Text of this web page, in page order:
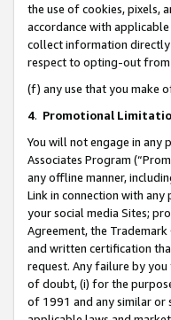
the use of cookies, pixels,
accordance with
collect information directly
respect to opting-out
(f) any use that you make
4. Promotional
You will not engage in any
Associates Program
any offline manner,
Link in connection with
your social media Sites;
Agreement, the
and written certification
request. Any failure by
of doubt, (i) for the
of 1991 and any similar or